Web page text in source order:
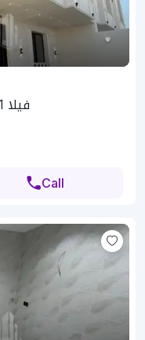
فيلا 291 متر مربع شمالية على شارع 12م
Call